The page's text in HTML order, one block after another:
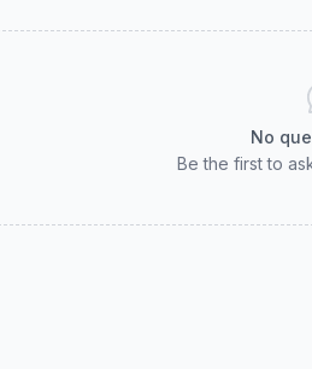
No
Be the first to